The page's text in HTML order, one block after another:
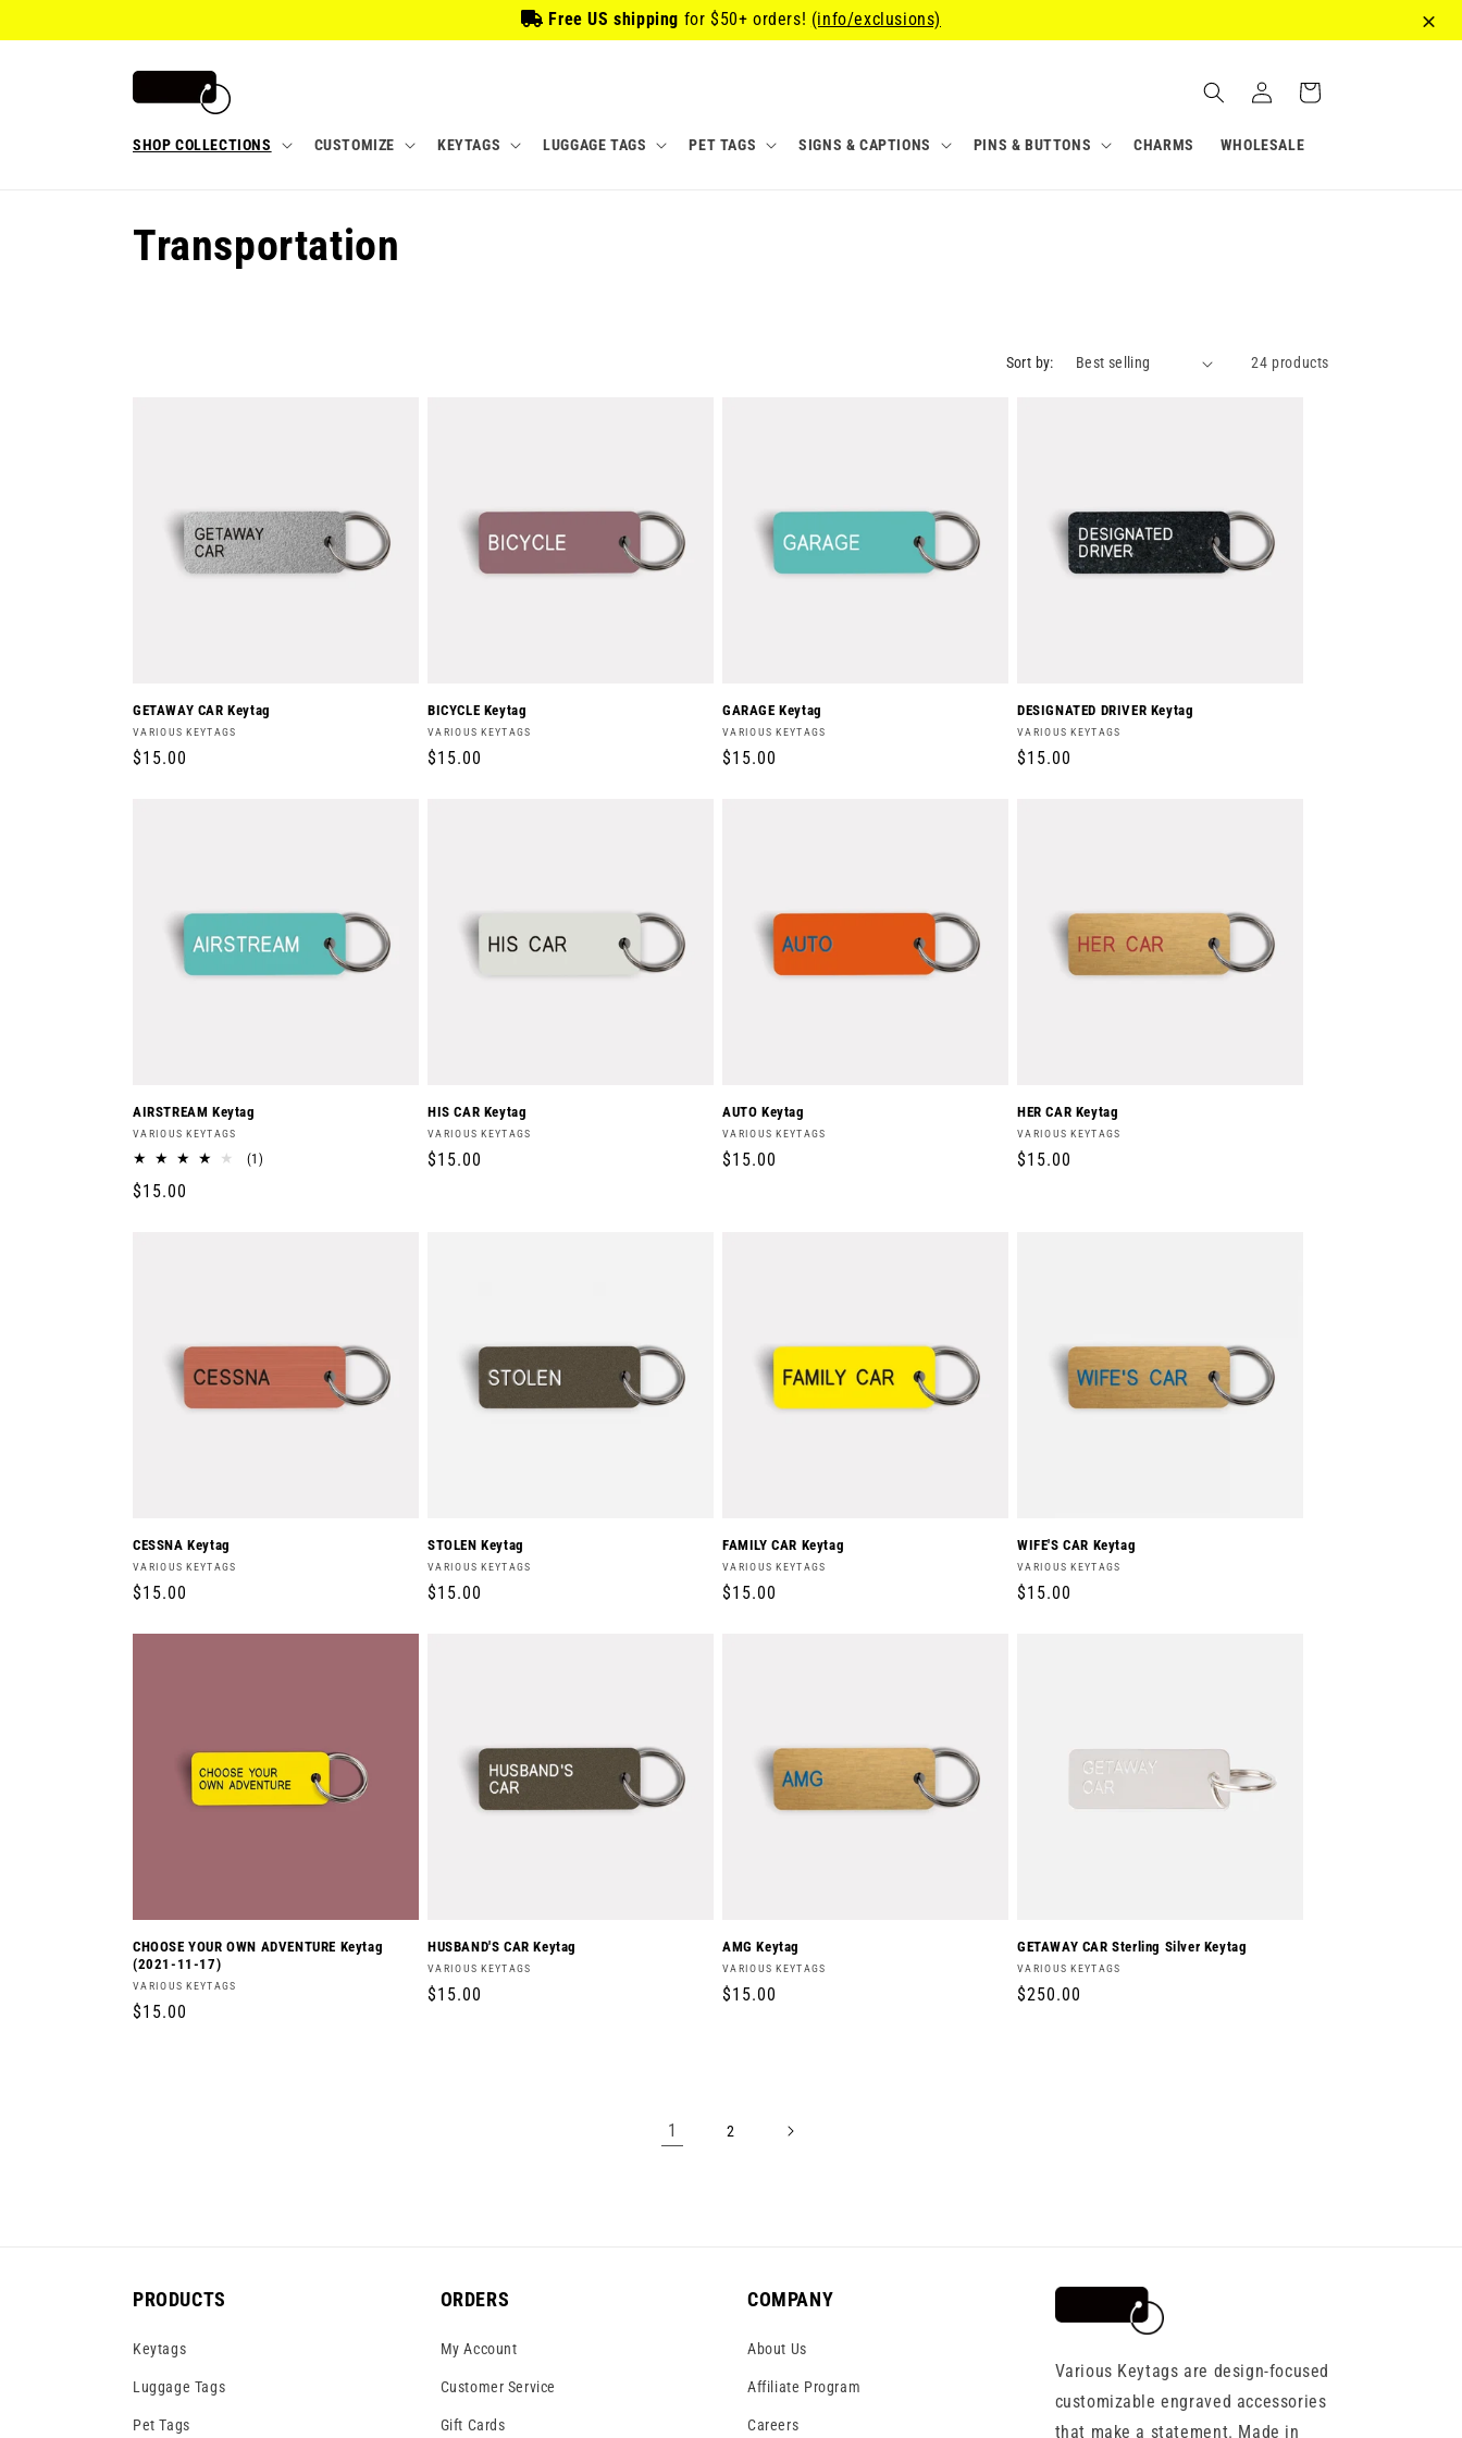
Free US shipping for $50+ orders! (info/exclusions)
SHOP COLLECTIONS CUSTOMIZE KEYTAGS LUGGAGE TAGS PET TAGS SIGNS & CAPTIONS PINS & BUTTONS CHARMS WHOLESALE
in
Cart
C
o
n
Transportation
Sort by: 24 products
GETAWAY CAR Keytag
Vendor:
VARIOUS KEYTAGS
Regular
$15.00
BICYCLE Keytag
Vendor:
VARIOUS KEYTAGS
Regular
$15.00
GARAGE Keytag
Vendor:
VARIOUS KEYTAGS
Regular
$15.00
DESIGNATED DRIVER Keytag
Vendor:
VARIOUS KEYTAGS
Regular
$15.00
AIRSTREAM Keytag
Vendor:
VARIOUS KEYTAGS
(1)
Regular
$15.00
HIS CAR Keytag
Vendor:
VARIOUS KEYTAGS
Regular
$15.00
AUTO Keytag
Vendor:
VARIOUS KEYTAGS
Regular
$15.00
HER CAR Keytag
Vendor:
VARIOUS KEYTAGS
Regular
$15.00
CESSNA Keytag
Vendor:
VARIOUS KEYTAGS
Regular
$15.00
STOLEN Keytag
Vendor:
VARIOUS KEYTAGS
Regular
$15.00
FAMILY CAR Keytag
Vendor:
VARIOUS KEYTAGS
Regular
$15.00
WIFE'S CAR Keytag
Vendor:
VARIOUS KEYTAGS
Regular
$15.00
CHOOSE YOUR OWN ADVENTURE Keytag
(2021-11-17)
Vendor:
VARIOUS KEYTAGS
Regular
$15.00
HUSBAND'S CAR Keytag
Vendor:
VARIOUS KEYTAGS
Regular
$15.00
AMG Keytag
Vendor:
VARIOUS KEYTAGS
Regular
$15.00
GETAWAY CAR Sterling Silver Keytag
Vendor:
VARIOUS KEYTAGS
Regular
$250.00
1 2
PRODUCTS
Keytags
Luggage Tags
Pet Tags
ORDERS
My Account
Customer Service
Gift Cards
COMPANY
About Us
Affiliate Program
Careers
Various Keytags are design-focused
customizable engraved accessories
that make a statement. Made in